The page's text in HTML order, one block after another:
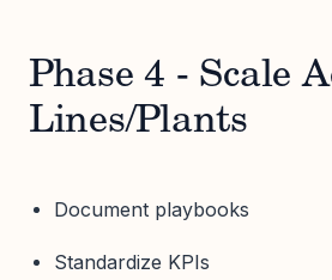
Phase 4 - Scale
Lines/Plants
Document playbooks
Standardize KPIs